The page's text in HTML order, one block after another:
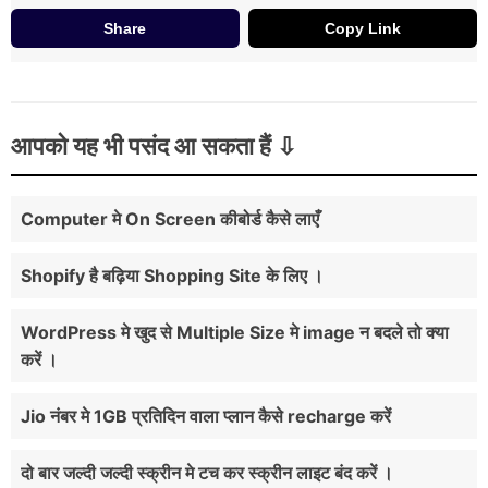
Share Copy Link
आपको यह भी पसंद आ सकता हैं
Computer मे On Screen कीबोर्ड कैसे लाएँ
Shopify है बढ़िया Shopping Site के लिए ।
WordPress मे खुद से Multiple Size मे image न बदले तो क्या
करें ।
Jio नंबर मे 1GB प्रतिदिन वाला प्लान कैसे recharge करें
दो बार जल्दी जल्दी स्क्रीन मे टच कर स्क्रीन लाइट बंद करें ।